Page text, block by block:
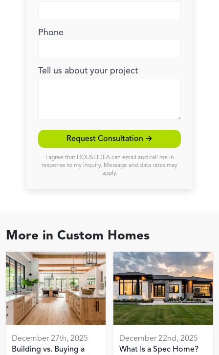
Phone
Tell us about your project
Request Consultation →
I agree that HOUSEIDEA can email and call me in
response to my inquiry. Message and data rates may
apply.
More in Custom Homes
December 27th, 2025
Building vs. Buying a
December 22nd, 2025
What Is a Spec Home?